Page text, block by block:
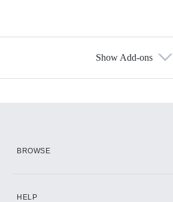
Show Add-ons
BROWSE
HELP